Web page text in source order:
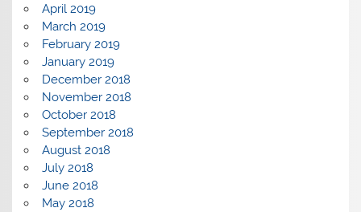
April 2019
March 2019
February 2019
January 2019
December 2018
November 2018
October 2018
September 2018
August 2018
July 2018
June 2018
May 2018